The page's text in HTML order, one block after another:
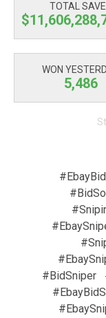
TOTAL
WON
5,486
#BidSniper